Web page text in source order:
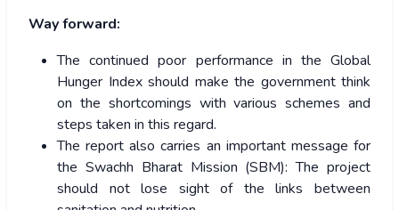
Way forward:
The continued poor performance in the Global
Hunger Index should make the government think
on the shortcomings with various schemes and
steps taken in this regard.
The report also carries an important message for
the Swachh Bharat Mission (SBM): The project
should not lose sight of the links between